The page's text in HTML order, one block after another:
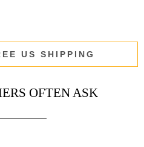
US SHIPPING
OFTEN ASK